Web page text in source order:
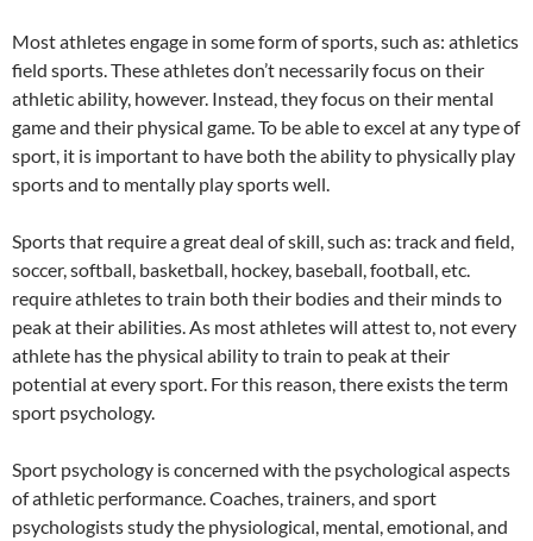
Most athletes engage in some form of sports, such as: athletics
field sports. These athletes don’t necessarily focus on their
athletic ability, however. Instead, they focus on their mental
game and their physical game. To be able to excel at any type of
sport, it is important to have both the ability to physically play
sports and to mentally play sports well.
Sports that require a great deal of skill, such as: track and field,
soccer, softball, basketball, hockey, baseball, football, etc.
require athletes to train both their bodies and their minds to
peak at their abilities. As most athletes will attest to, not every
athlete has the physical ability to train to peak at their
potential at every sport. For this reason, there exists the term
sport psychology.
Sport psychology is concerned with the psychological aspects
of athletic performance. Coaches, trainers, and sport
psychologists study the physiological, mental, emotional, and